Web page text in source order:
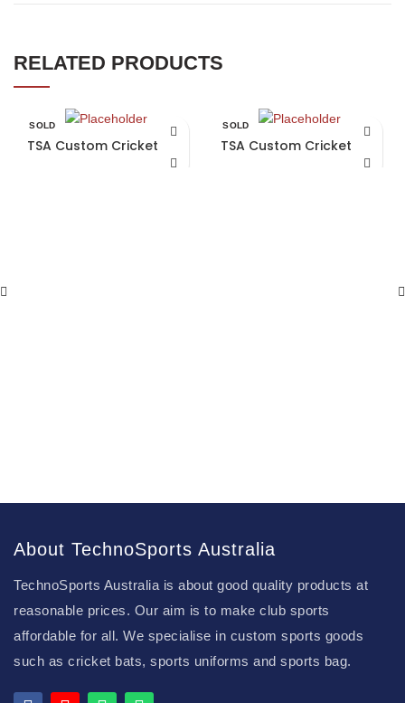
RELATED PRODUCTS
SOLD
TSA Custom Cricket Bat
SOLD
TSA Custom Cricket Bat
About TechnoSports Australia
TechnoSports Australia is about good quality products at
reasonable prices. Our aim is to make club sports
affordable for all. We specialise in custom sports goods
such as cricket bats, sports uniforms and sports bag.